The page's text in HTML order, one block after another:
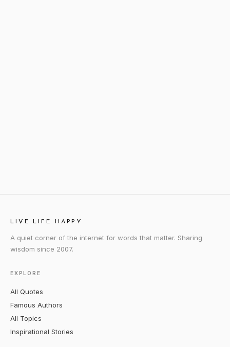
LIVE LIFE HAPPY
A quiet corner of the internet for words that matter. Sharing
wisdom since 2007.
EXPLORE
All Quotes
Famous Authors
All Topics
Inspirational Stories